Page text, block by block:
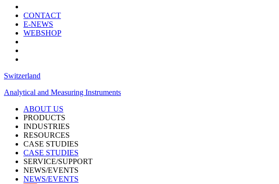
CONTACT
E-NEWS
WEBSHOP
Switzerland
Analytical and Measuring Instruments
ABOUT US
PRODUCTS
INDUSTRIES
RESOURCES
CASE STUDIES
CASE STUDIES
SERVICE/SUPPORT
NEWS/EVENTS
NEWS/EVENTS